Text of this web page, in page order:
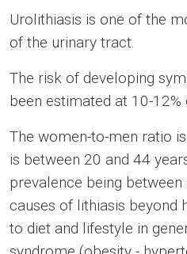
Urolithiasis is one of the
of the urinary tract.
The risk of developing
been estimated at 10-12%
The women-to-men ratio
is between 20 and 44
prevalence being
causes of lithiasis beyond
to diet and lifestyle in